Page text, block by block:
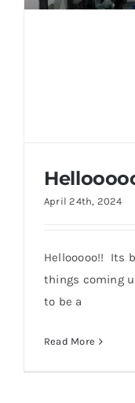
April 24th, 2024
Hellooooo!! Its
things coming
to be a
Read More